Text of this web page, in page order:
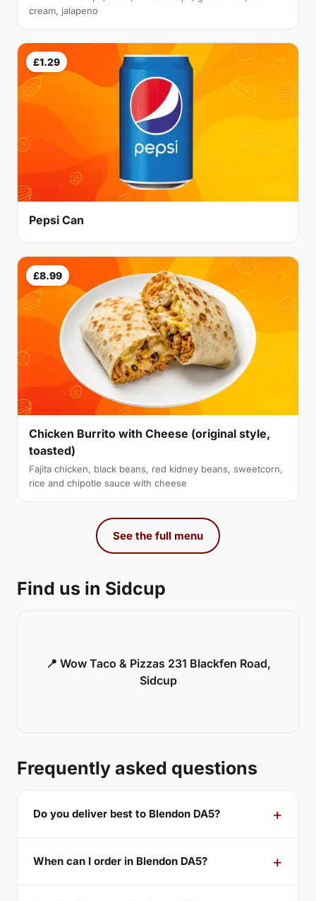
cream, jalapeno
£1.29
Pepsi Can
£8.99
Chicken Burrito with Cheese (original style,
toasted)
Fajita chicken, black beans, red kidney beans, sweetcorn,
rice and chipotle sauce with cheese
See the full menu
Find us in Sidcup
📍 Wow Taco & Pizzas 231 Blackfen Road,
Sidcup
Frequently asked questions
Do you deliver best to Blendon DA5?
When can I order in Blendon DA5?